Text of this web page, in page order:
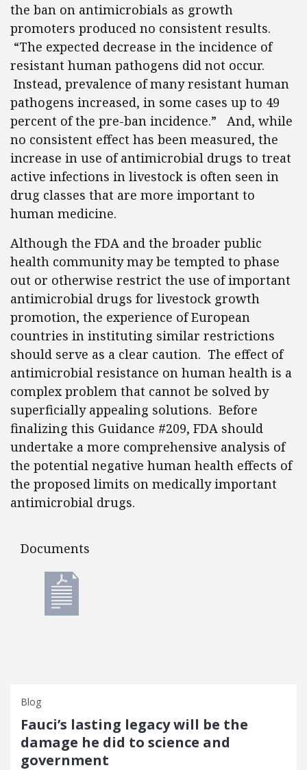
the ban on antimicrobials as growth
promoters produced no consistent results.
“The expected decrease in the incidence of
resistant human pathogens did not occur.
Instead, prevalence of many resistant human
pathogens increased, in some cases up to 49
percent of the pre-ban incidence.” And, while
no consistent effect has been measured, the
increase in use of antimicrobial drugs to treat
active infections in livestock is often seen in
drug classes that are more important to
human medicine.
Although the FDA and the broader public
health community may be tempted to phase
out or otherwise restrict the use of important
antimicrobial drugs for livestock growth
promotion, the experience of European
countries in instituting similar restrictions
should serve as a clear caution. The effect of
antimicrobial resistance on human health is a
complex problem that cannot be solved by
superficially appealing solutions. Before
finalizing this Guidance #209, FDA should
undertake a more comprehensive analysis of
the potential negative human health effects of
the proposed limits on medically important
antimicrobial drugs.
Documents
Documents
Blog
Fauci’s lasting legacy will be the
damage he did to science and
government